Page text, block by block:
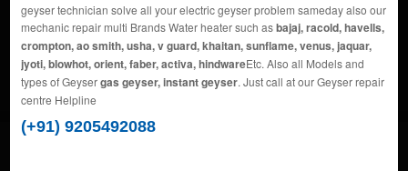
geyser technician solve all your electric geyser problem sameday also our
mechanic repair multi Brands Water heater such asbajaj, racold, havells,
crompton, ao smith, usha, v guard, khaitan, sunflame, venus, jaquar,
jyoti, blowhot, orient, faber, activa, hindwareEtc. Also all Models and
types of Geysergas geyser, instant geyser. Just call at our Geyser repair
centre Helpline
(+91) 9205492088